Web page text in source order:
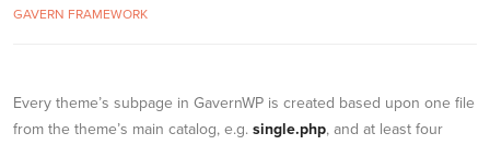
GAVERN FRAMEWORK
Every theme’s subpage in GavernWP is created based upon one file
from the theme’s main catalog, e.g. single.php, and at least four